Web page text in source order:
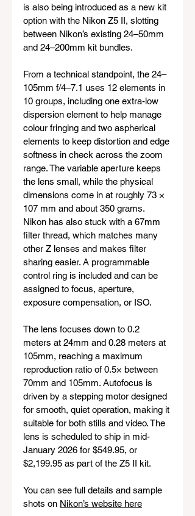
is also being introduced as a new kit
option with the Nikon Z5 II, slotting
between Nikon’s existing 24–50mm
and 24–200mm kit bundles.
From a technical standpoint, the 24–
105mm f/4–7.1 uses 12 elements in
10 groups, including one extra-low
dispersion element to help manage
colour fringing and two aspherical
elements to keep distortion and edge
softness in check across the zoom
range. The variable aperture keeps
the lens small, while the physical
dimensions come in at roughly 73 ×
107 mm and about 350 grams.
Nikon has also stuck with a 67mm
filter thread, which matches many
other Z lenses and makes filter
sharing easier. A programmable
control ring is included and can be
assigned to focus, aperture,
exposure compensation, or ISO.
The lens focuses down to 0.2
meters at 24mm and 0.28 meters at
105mm, reaching a maximum
reproduction ratio of 0.5× between
70mm and 105mm. Autofocus is
driven by a stepping motor designed
for smooth, quiet operation, making it
suitable for both stills and video. The
lens is scheduled to ship in mid-
January 2026 for $549.95, or
$2,199.95 as part of the Z5 II kit.
You can see full details and sample
shots on Nikon’s website here